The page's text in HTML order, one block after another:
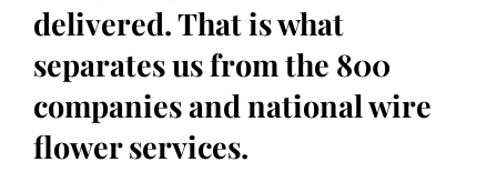
delivered. That is what
separates us from the 800
companies and national wire
flower services.